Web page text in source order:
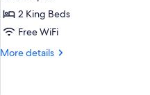
2
Bedrooms,
(Mobility
2 King Beds
Free WiFi
More details
More